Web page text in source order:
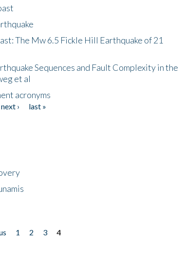
The Mw 6.5 Fickle Hill Earthquake of 21
Sequences and Fault Complexity in the
et al
acronyms
next ›
last »
1 2 3
4